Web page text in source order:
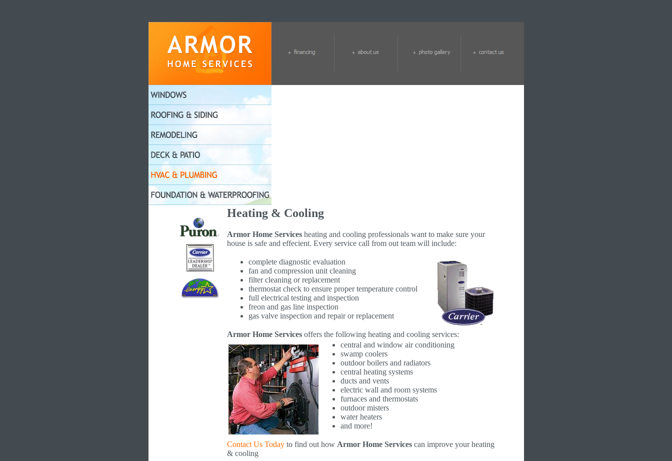
Heating & Cooling
Armor Home Services heating and cooling professionals want to make sure your
house is safe and effecient. Every service call from out team will include:
complete diagnostic evaluation
fan and compression unit cleaning
filter cleaning or replacement
thermostat check to ensure proper temperature control
full electrical testing and inspection
freon and gas line inspection
gas valve inspection and repair or replacement
Armor Home Services offers the following heating and cooling services:
central and window air conditioning
swamp coolers
outdoor boilers and radiators
central heating systems
ducts and vents
electric wall and room systems
furnaces and thermostats
outdoor misters
water heaters
and more!
Contact Us Today to find out how Armor Home Services can improve your heating
& cooling